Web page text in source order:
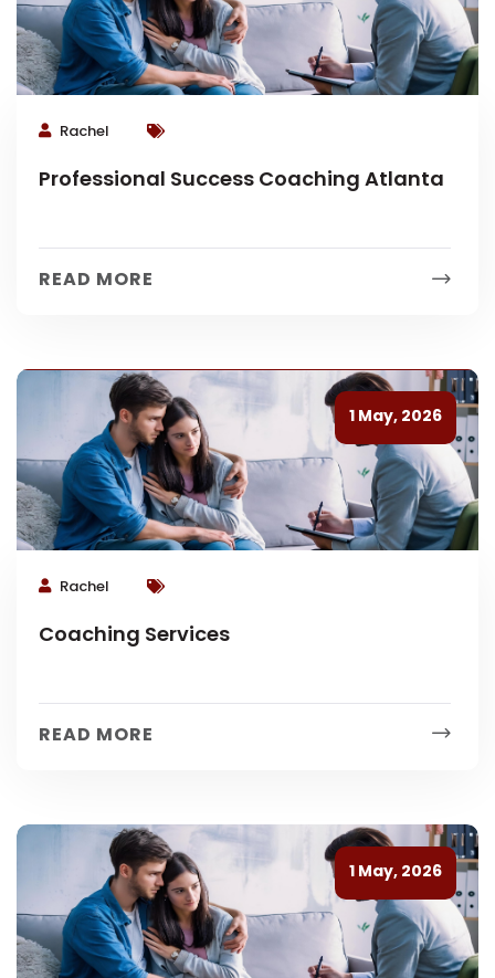
Rachel
Professional Success Coaching Atlanta
READ MORE
1 May, 2026
Rachel
Coaching Services
READ MORE
1 May, 2026